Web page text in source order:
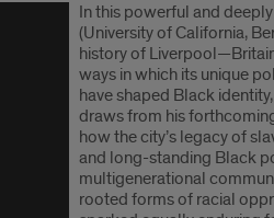
In this powerful and
(University of California,
history of
ways in which its unique
have shaped Black
draws from his
how the city’s legacy of
and long-standing Black
multigenerational
rooted forms of racial